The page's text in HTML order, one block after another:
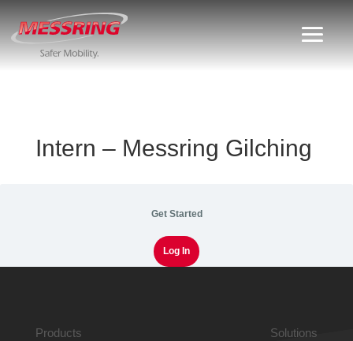
Intern – Messring Gilching
Get Started
Log In
Products
Solutions